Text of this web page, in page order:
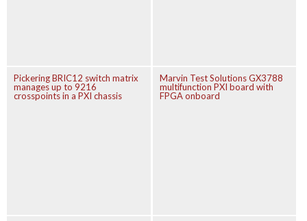
Pickering BRIC12 switch matrix
manages up to 9216
crosspoints in a PXI chassis
Marvin Test Solutions GX3788
multifunction PXI board with
FPGA onboard